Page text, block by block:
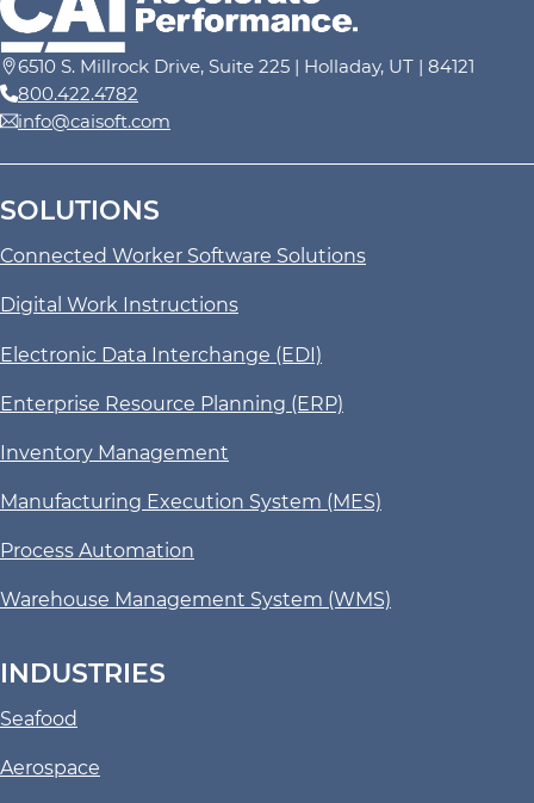
6510 S. Millrock Drive, Suite 225 | Holladay, UT | 84121
800.422.4782
info@caisoft.com
SOLUTIONS
Connected Worker Software Solutions
Digital Work Instructions
Electronic Data Interchange (EDI)
Enterprise Resource Planning (ERP)
Inventory Management
Manufacturing Execution System (MES)
Process Automation
Warehouse Management System (WMS)
INDUSTRIES
Seafood
Aerospace